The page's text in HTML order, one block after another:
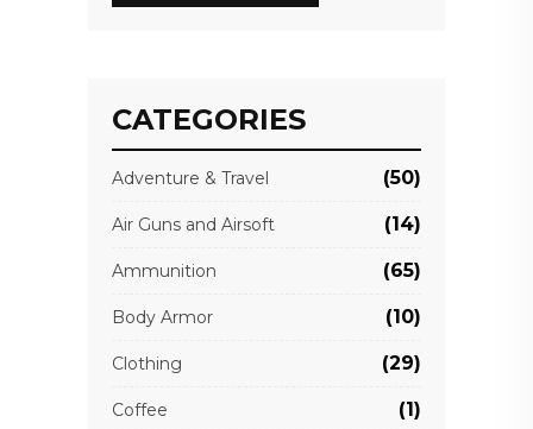
CATEGORIES
Adventure & Travel (50)
Air Guns and Airsoft (14)
Ammunition (65)
Body Armor (10)
Clothing (29)
Coffee (1)